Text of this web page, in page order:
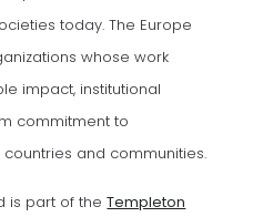
today. The Europe
whose work
impact, institutional
commitment to
and communities.
is part of theTempleton